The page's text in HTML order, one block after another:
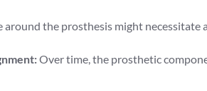
around the prosthesis might necessitate
Over time, the prosthetic